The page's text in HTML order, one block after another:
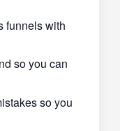
funnels with
so you can
so you